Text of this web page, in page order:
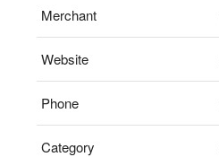
Merchant
Website
Phone
Category